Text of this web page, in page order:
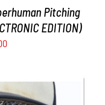
Pitching
EDITION)